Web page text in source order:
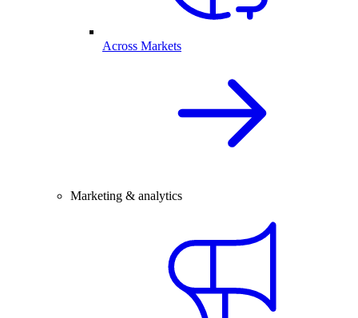
Across Markets
Marketing & analytics